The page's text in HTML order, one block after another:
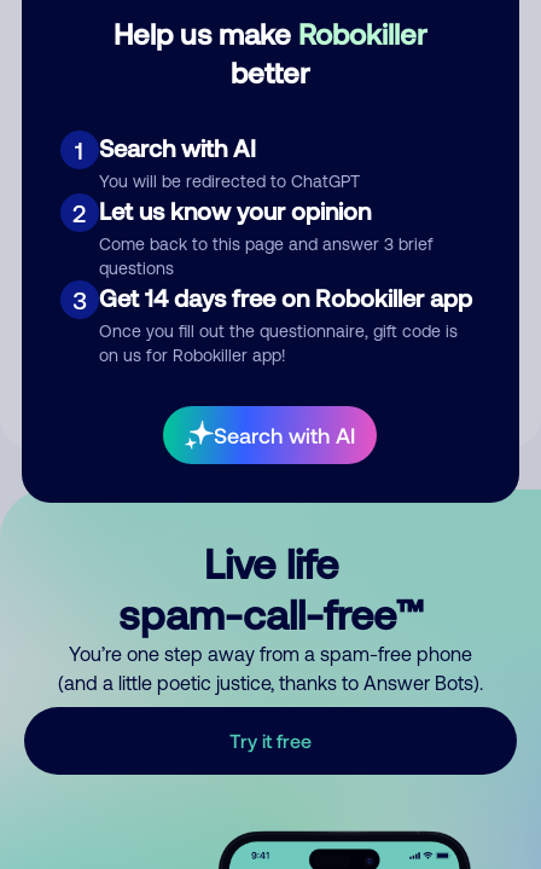
Help us make Robokiller
better
1 Search with AI
You will be redirected to ChatGPT
2 Let us know your opinion
Come back to this page and answer 3 brief
questions
3 Get 14 days free on Robokiller app
Once you fill out the questionnaire, gift code is
on us for Robokiller app!
Search with AI
Submit Comment
By submitting a comment, you give us permission to publish
Live life
spam-call-free™
You’re one step away from a spam-free phone
(and a little poetic justice, thanks to Answer Bots).
Try it free